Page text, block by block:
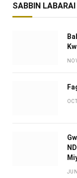
SABBIN LABARAI